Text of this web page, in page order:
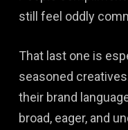
still feel oddly
That last one is
seasoned
their brand
broad, eager, and